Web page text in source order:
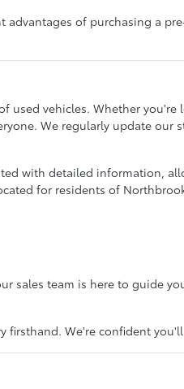
of purchasing a
used vehicles. Whether
We regularly update
with detailed information,
for residents of
sales team is here to guide
We're confident